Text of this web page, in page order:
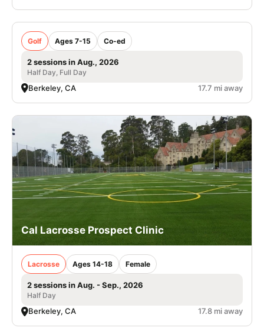
Nike Golf Camp at Tilden Park Golf Course
Golf Ages 7-15 Co-ed
2 sessions in Aug., 2026
Half Day, Full Day
Berkeley, CA 17.7 mi away
Cal Lacrosse Prospect Clinic
Lacrosse Ages 14-18 Female
2 sessions in Aug. - Sep., 2026
Half Day
Berkeley, CA 17.8 mi away